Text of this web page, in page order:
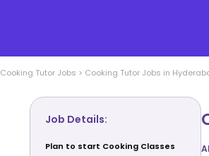
Cooking Tutor Jobs > Cooking Tutor Jobs in
Job Details:
Plan to start Cooking Classes